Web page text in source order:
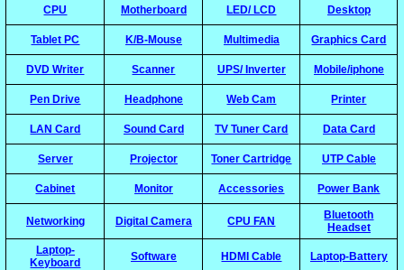
CPU Motherboard LED/ LCD Desktop
Tablet PC K/B-Mouse Multimedia Graphics Card
DVD Writer Scanner UPS/ Inverter Mobile/iphone
Pen Drive Headphone Web Cam Printer
LAN Card Sound Card TV Tuner Card Data Card
Server Projector Toner Cartridge UTP Cable
Cabinet Monitor Accessories Power Bank
Networking Digital Camera CPU FAN
Bluetooth
Headset
Laptop-
Keyboard
Software HDMI Cable Laptop-Battery